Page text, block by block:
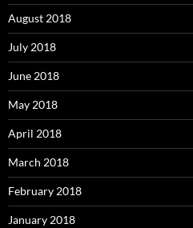
August 2018
July 2018
June 2018
May 2018
April 2018
March 2018
February 2018
January 2018